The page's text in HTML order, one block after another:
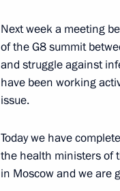
April 13, 2006,
Speech at the
April 13, 2006, 19:34
Next week a meeting
of the G8 summit
and struggle against
have been working
issue.
Today we have
the health ministers of
in Moscow and we are